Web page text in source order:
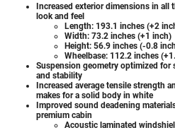
Increased exterior dimensions in all
look and feel
Length: 193.1 inches (+2
Width: 73.2 inches (+1 inch)
Height: 56.9 inches (-0.8
Wheelbase: 112.2 inches
Suspension geometry optimized
and stability
Increased average tensile strength
makes for a solid body in white
Improved sound deadening
premium cabin
Acoustic laminated